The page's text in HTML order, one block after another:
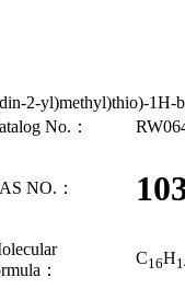
2-yl)methyl)thio)-1H-
No.：
NO.：
：
C16H